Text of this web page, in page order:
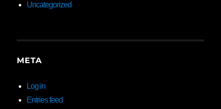
Uncategorized
META
Log in
Entries feed